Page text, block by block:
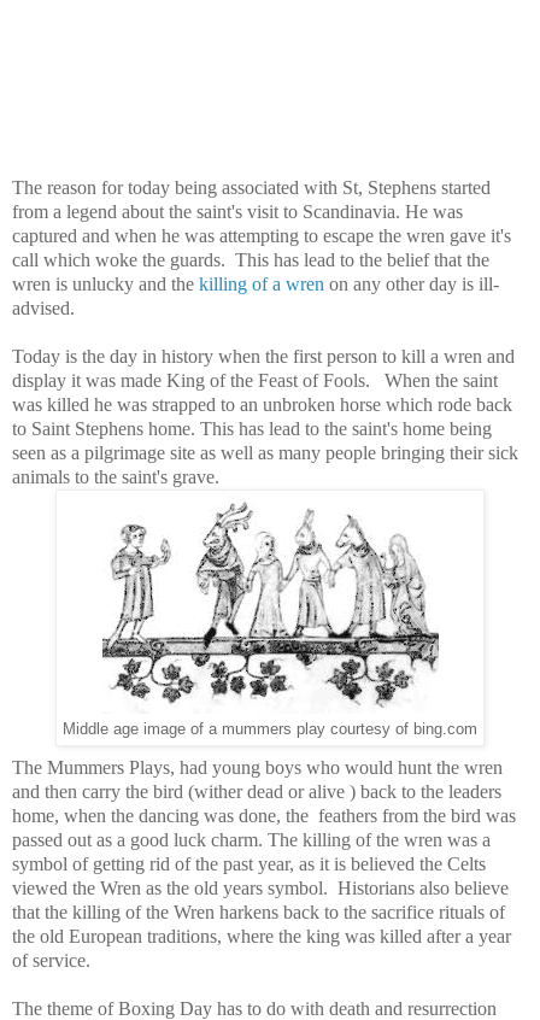
The reason for today being associated with St, Stephens started
from a legend about the saint's visit to Scandinavia. He was
captured and when he was attempting to escape the wren gave it's
call which woke the guards. This has lead to the belief that the
wren is unlucky and the killing of a wren on any other day is ill-
advised.
Today is the day in history when the first person to kill a wren and
display it was made King of the Feast of Fools. When the saint
was killed he was strapped to an unbroken horse which rode back
to Saint Stephens home. This has lead to the saint's home being
seen as a pilgrimage site as well as many people bringing their sick
animals to the saint's grave.
Middle age image of a mummers play courtesy of bing.com
The Mummers Plays, had young boys who would hunt the wren
and then carry the bird (wither dead or alive ) back to the leaders
home, when the dancing was done, the feathers from the bird was
passed out as a good luck charm. The killing of the wren was a
symbol of getting rid of the past year, as it is believed the Celts
viewed the Wren as the old years symbol. Historians also believe
that the killing of the Wren harkens back to the sacrifice rituals of
the old European traditions, where the king was killed after a year
of service.
The theme of Boxing Day has to do with death and resurrection